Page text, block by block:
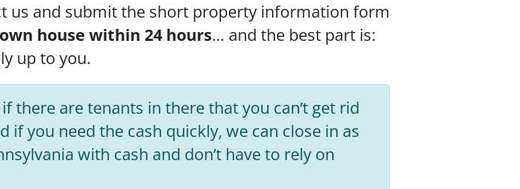
us and submit the short property information form
house within 24 hours… and the best part is:
up to you.
there are tenants in there that you can’t get rid
if you need the cash quickly, we can close in as
with cash and don’t have to rely on